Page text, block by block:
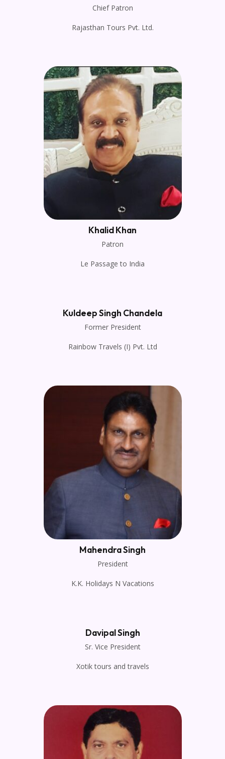
Chief Patron
Rajasthan Tours Pvt. Ltd.
Khalid Khan
Patron
Le Passage to India
Kuldeep Singh Chandela
Former President
Rainbow Travels (I) Pvt. Ltd
Mahendra Singh
President
K.K. Holidays N Vacations
Davipal Singh
Sr. Vice President
Xotik tours and travels